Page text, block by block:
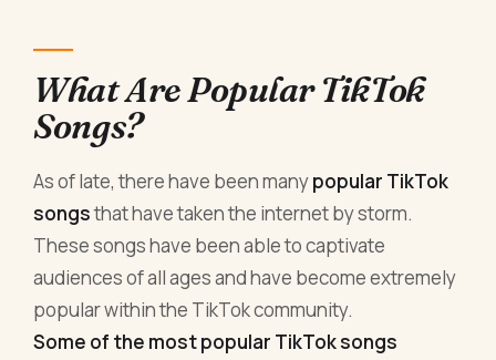
What Are Popular TikTok
Songs?
As of late, there have been manypopular TikTok
songsthat have taken the internet by storm.
These songs have been able to captivate
audiences of all ages and have become extremely
popular within the TikTok community.
Some of the most popular TikTok songs